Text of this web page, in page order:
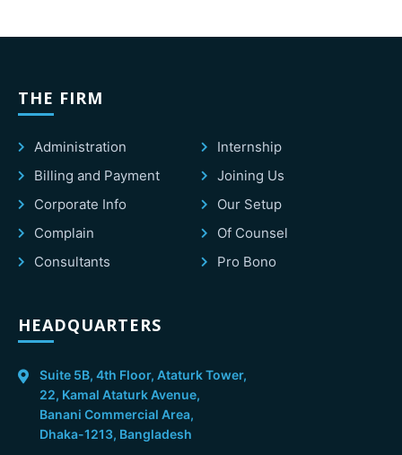
THE FIRM
Administration
Billing and Payment
Corporate Info
Complain
Consultants
Internship
Joining Us
Our Setup
Of Counsel
Pro Bono
HEADQUARTERS
Suite 5B, 4th Floor, Ataturk Tower,
22, Kamal Ataturk Avenue,
Banani Commercial Area,
Dhaka-1213, Bangladesh